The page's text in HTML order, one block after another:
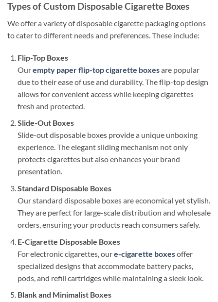
Types of Custom Disposable Cigarette Boxes
We offer a variety of disposable cigarette packaging options
to cater to different needs and preferences. These include:
Flip-Top Boxes
Ourempty paper flip-top cigarette boxesare popular
due to their ease of use and durability. The flip-top design
allows for convenient access while keeping cigarettes
fresh and protected.
Slide-Out Boxes
Slide-out disposable boxes provide a unique unboxing
experience. The elegant sliding mechanism not only
protects cigarettes but also enhances your brand
presentation.
Standard Disposable Boxes
Our standard disposable boxes are economical yet stylish.
They are perfect for large-scale distribution and wholesale
orders, ensuring your products reach consumers safely.
E-Cigarette Disposable Boxes
For electronic cigarettes, oure-cigarette boxesoffer
specialized designs that accommodate battery packs,
pods, and refill cartridges while maintaining a sleek look.
Blank and Minimalist Boxes